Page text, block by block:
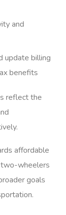
and
update billing
benefits
reflect the
affordable
two-wheelers
goals